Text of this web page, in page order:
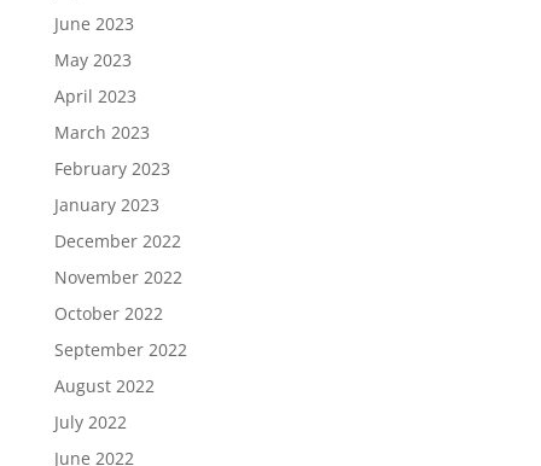
June 2023
May 2023
April 2023
March 2023
February 2023
January 2023
December 2022
November 2022
October 2022
September 2022
August 2022
July 2022
June 2022